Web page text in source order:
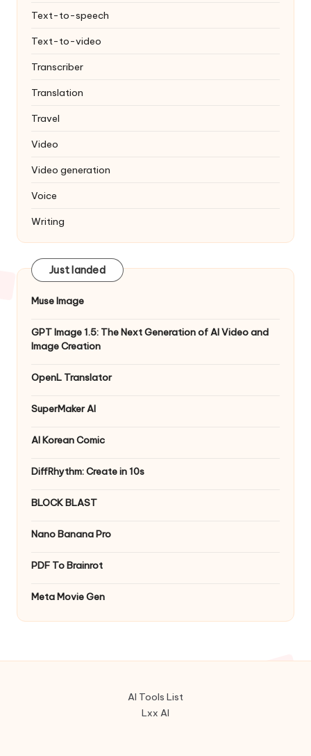
Text-to-speech
Text-to-video
Transcriber
Translation
Travel
Video
Video generation
Voice
Writing
Just landed
Muse Image
GPT Image 1.5: The Next Generation of AI Video and
Image Creation
OpenL Translator
SuperMaker AI
AI Korean Comic
DiffRhythm: Create in 10s
BLOCK BLAST
Nano Banana Pro
PDF To Brainrot
Meta Movie Gen
AI Tools List
Lxx AI